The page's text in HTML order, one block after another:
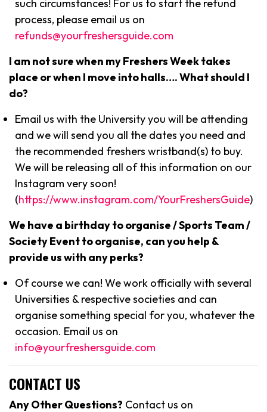
such circumstances! For us to start the refund
process, please email us on
refunds@yourfreshersguide.com
I am not sure when my Freshers Week takes
place or when I move into halls…. What should I
do?
Email us with the University you will be attending
and we will send you all the dates you need and
the recommended freshers wristband(s) to buy.
We will be releasing all of this information on our
Instagram very soon!
(https://www.instagram.com/YourFreshersGuide)
We have a birthday to organise / Sports Team /
Society Event to organise, can you help &
provide us with any perks?
Of course we can! We work officially with several
Universities & respective societies and can
organise something special for you, whatever the
occasion. Email us on
info@yourfreshersguide.com
CONTACT US
Any Other Questions? Contact us on